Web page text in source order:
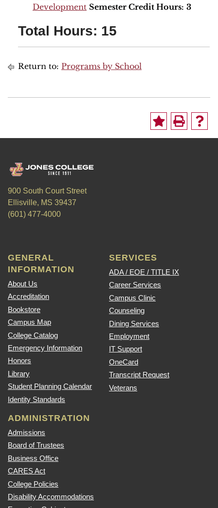
Development Semester Credit Hours: 3
Total Hours: 15
Return to: Programs by School
900 South Court Street
Ellisville, MS 39437
(601) 477-4000
GENERAL
INFORMATION
About Us
Accreditation
Bookstore
Campus Map
College Catalog
Emergency Information
Honors
Library
Student Planning Calendar
Identity Standards
SERVICES
ADA / EOE / TITLE IX
Career Services
Campus Clinic
Counseling
Dining Services
Employment
IT Support
OneCard
Transcript Request
Veterans
ADMINISTRATION
Admissions
Board of Trustees
Business Office
CARES Act
College Policies
Disability Accommodations